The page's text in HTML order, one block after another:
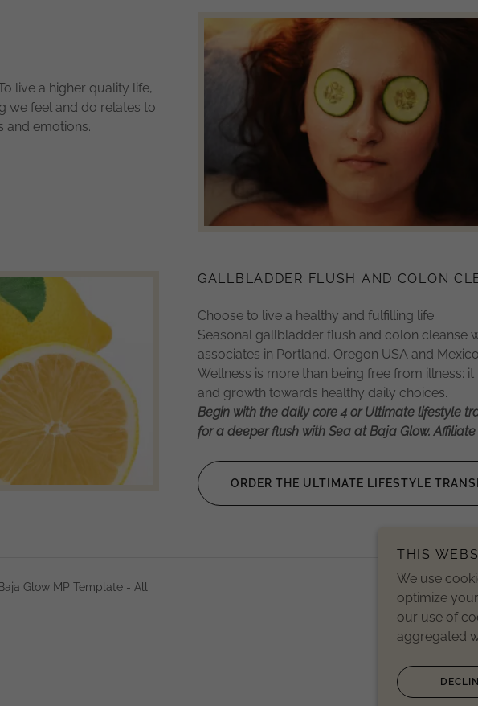
live a higher quality life,
we feel and do relates to
and emotions.
GALLBLADDER FLUSH AND COLON
Choose to live a healthy and fulfilling life.
Seasonal gallbladder flush and colon cleanse
associates in Portland, Oregon USA and
Wellness is more than being free from illness:
and growth towards healthy daily choices.
Begin with the daily core 4 or Ultimate lifestyle
for a deeper flush with Sea at Baja Glow.
ORDER THE ULTIMATE LIFESTYLE
Glow MP Template - All
THIS
We use
optimize
our use of
aggregated